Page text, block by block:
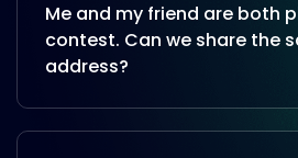
Me and my friend are both
contest. Can we share the
address?